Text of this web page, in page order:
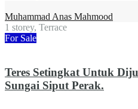
Muhammad Anas Mahmood
1 storey, Terrace
For Sale
Teres Setingkat Untuk
Sungai Siput Perak.